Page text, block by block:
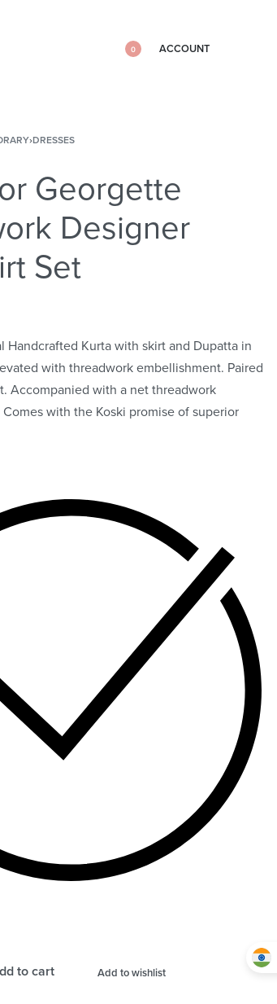
0 ACCOUNT
›DRESSES
Georgette
Designer
Set
Handcrafted Kurta with skirt and Dupatta in
with threadwork embellishment. Paired
Accompanied with a net threadwork
with the Koski promise of superior
to cart Add to wishlist